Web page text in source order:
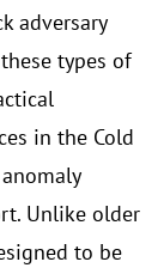
adversary
types of
in the Cold
Unlike older
to be